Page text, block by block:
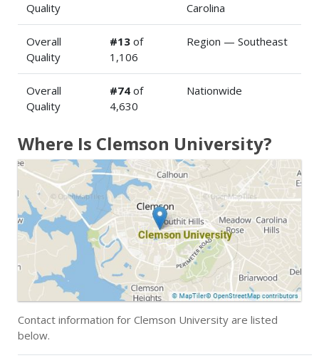
Quality
Carolina
Overall
Quality
#13 of
1,106
Region — Southeast
Overall
Quality
#74 of
4,630
Nationwide
Where Is Clemson University?
Contact information for Clemson University are listed
below.